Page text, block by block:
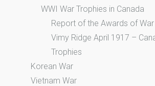
WWI War Trophies in Canada
Report of the Awards of
Vimy Ridge April 1917 –
Trophies
Korean War
Vietnam War